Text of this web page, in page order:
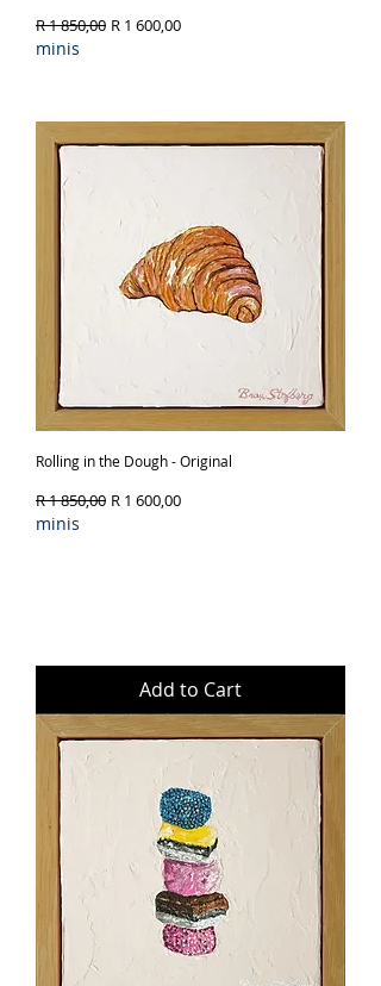
Regular Price
R 1 850,00 Sale Price
R 1 600,00
minis
Rolling in the Dough - Original
Regular Price
R 1 850,00 Sale Price
R 1 600,00
minis
Add to Cart